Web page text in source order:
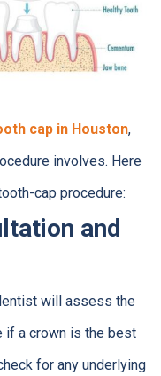
cap in Houston,
involves. Here
cap procedure:
and
will assess the
if a crown is the best
for any underlying